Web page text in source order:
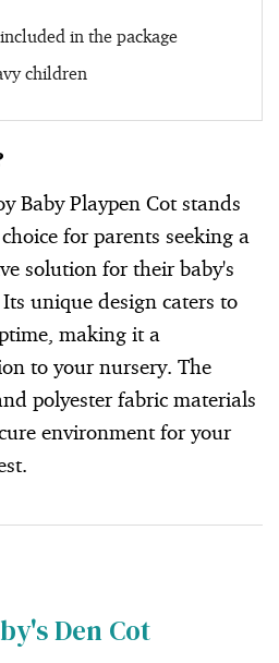
in the package
children
Baby Playpen Cot stands
for parents seeking a
solution for their baby's
unique design caters to
making it a
to your nursery. The
polyester fabric materials
environment for your
Den Cot